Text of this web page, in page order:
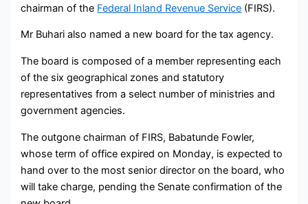
chairman of the Federal Inland Revenue Service (FIRS).
Mr Buhari also named a new board for the tax agency.
The board is composed of a member representing each
of the six geographical zones and statutory
representatives from a select number of ministries and
government agencies.
The outgone chairman of FIRS, Babatunde Fowler,
whose term of office expired on Monday, is expected to
hand over to the most senior director on the board, who
will take charge, pending the Senate confirmation of the